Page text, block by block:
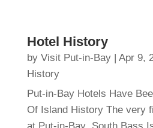
Hotel History
by Visit Put-in-Bay| Apr 9,
History
Put-in-Bay Hotels Have
Of Island History The very